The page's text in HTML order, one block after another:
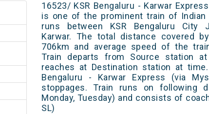
16523/ KSR Bengaluru - Karwar
is one of the prominent train of Indian
runs between KSR Bengaluru City
Karwar. The total distance covered
706km and average speed of the
Train departs from Source station
reaches at Destination station at
Bengaluru - Karwar Express (via
stoppages. Train runs on following
Monday, Tuesday) and consists of
SL)